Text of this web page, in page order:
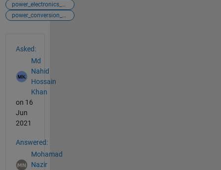
power_electronics_control
power_conversion_control
Asked:
Md
Nahid
Hossain
Khan
on 16
Jun
2021
Answered:
Mohamad
Nazir